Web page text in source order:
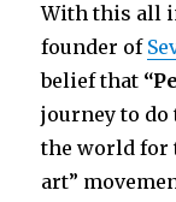
With this all
founder of
belief that
journey to
the world for
art”